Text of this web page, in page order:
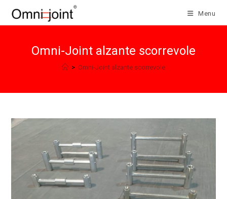
Menu
Omni-Joint alzante scorrevole
> Omni-Joint alzante scorrevole